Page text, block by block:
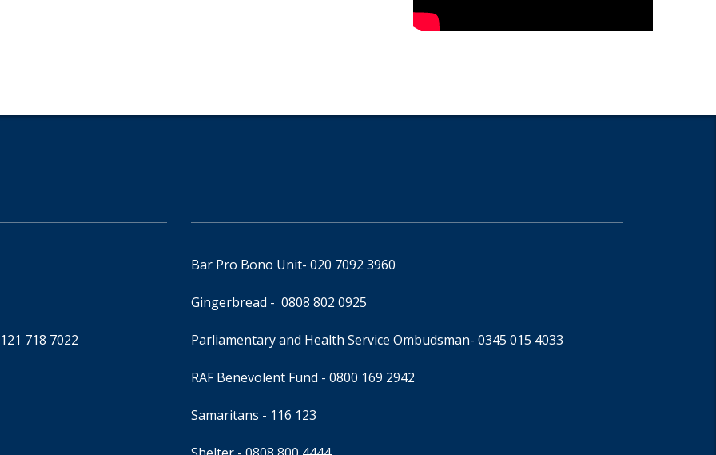
718 7022
Bar Pro Bono Unit- 020 7092 3960
Gingerbread - 0808 802 0925
Parliamentary and Health Service Ombudsman- 0345 015 4033
RAF Benevolent Fund - 0800 169 2942
Samaritans - 116 123